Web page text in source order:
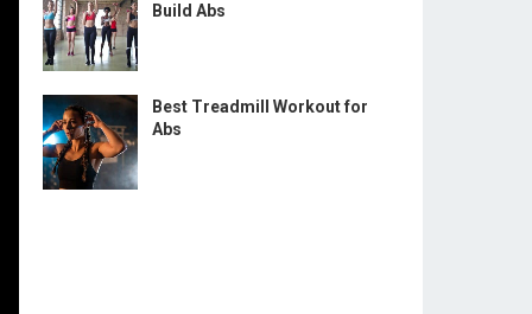
Build Abs
Best Treadmill Workout for
Abs